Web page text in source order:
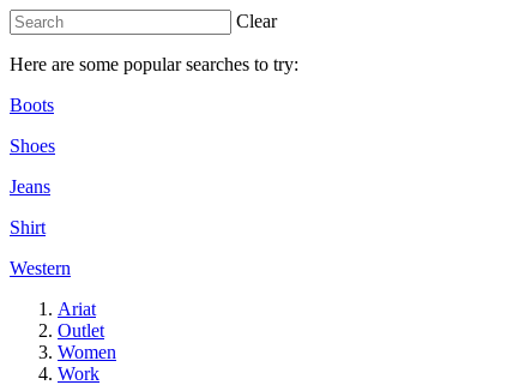
Clear
Here are some popular searches to try:
Boots
Shoes
Jeans
Shirt
Western
Ariat
Outlet
Women
Work